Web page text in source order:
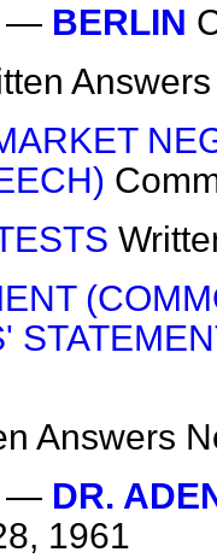
— BERLIN
Answers
Answers
— DR.
1961